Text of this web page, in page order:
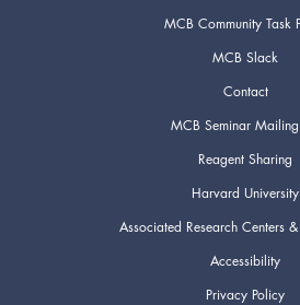
MCB Community Task
MCB Slack
Contact
MCB Seminar Mailing
Reagent Sharing
Harvard University
Associated Research Centers
Accessibility
Privacy Policy